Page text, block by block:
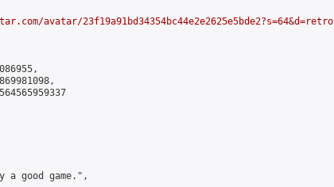
avatar/23f19a91bd34354bc44e2e2625e5bde2?s=64&d=retro
a good game.",